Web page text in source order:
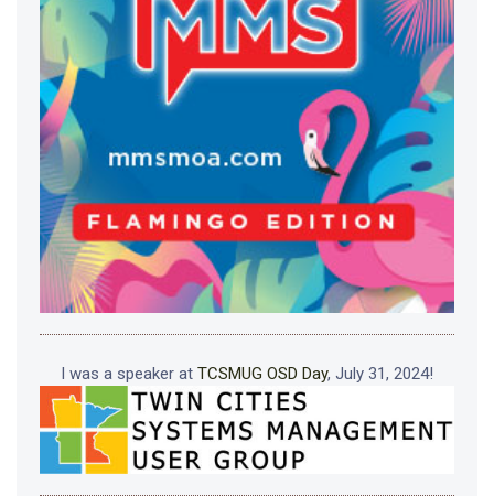
I was a speaker at TCSMUG OSD Day, July 31, 2024!